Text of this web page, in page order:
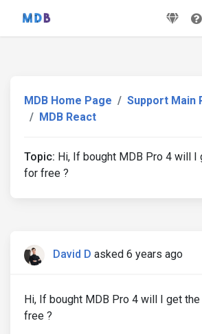
MDB Home Page
Support Main
MDB React
Topic: Hi, If bought MDB Pro 4 will I
for free ?
David D asked 6 years ago
Hi, If bought MDB Pro 4 will I get
free ?